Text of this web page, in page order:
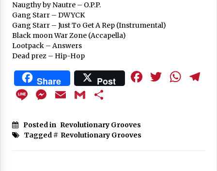
Naugthy by Nautre – O.P.P.
Gang Starr – DWYCK
Gang Starr – Just To Get A Rep (Instrumental)
Black moon War Zone (Accapella)
Lootpack – Answers
Dead prez – Hip-Hop
Share Post Facebook
LineMessenger
EmailGmail
Posted in Revolutionary Grooves
Tagged # Revolutionary Grooves